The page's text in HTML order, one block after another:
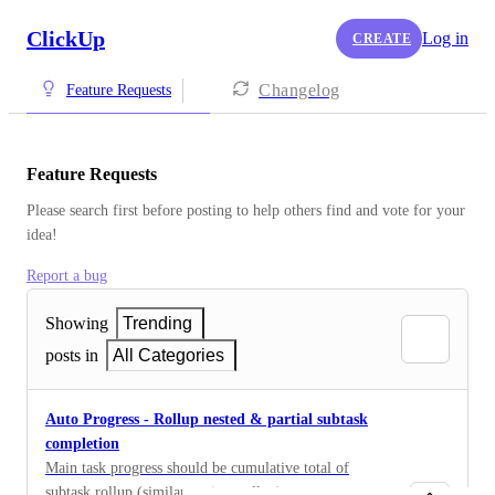
ClickUp CREATE Log in
Feature Requests Changelog
Feature Requests
Please search first before posting to help others find and vote for your
idea!
Report a bug
Showing
Trending
posts in
All Categories
Auto Progress - Rollup nested & partial subtask
completion
Main task progress should be cumulative total of